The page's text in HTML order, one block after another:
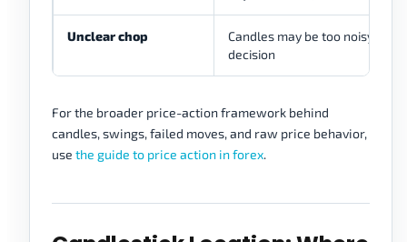
Unclear chop
Candles may be too noisy to
decision
For the broader price-action framework behind
candles, swings, failed moves, and raw price behavior,
use the guide to price action in forex.